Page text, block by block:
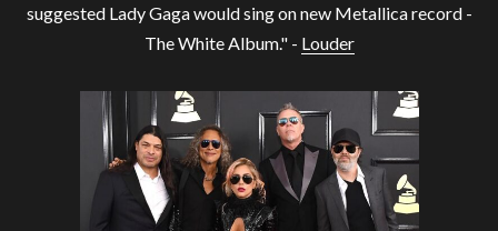
suggested Lady Gaga would sing on new Metallica record -
The White Album." - Louder